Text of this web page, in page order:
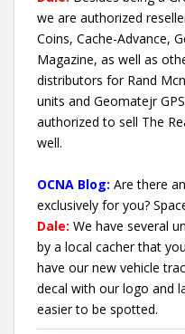
we are authorized
Coins, Cache-Advance,
Magazine, as well as
distributors for Rand
units and Geomatejr
authorized to sell The
well.
OCNA Blog: Are there
exclusively for you?
Dale: We have several
by a local cacher that
have our new vehicle
decal with our logo and
easier to be spotted.